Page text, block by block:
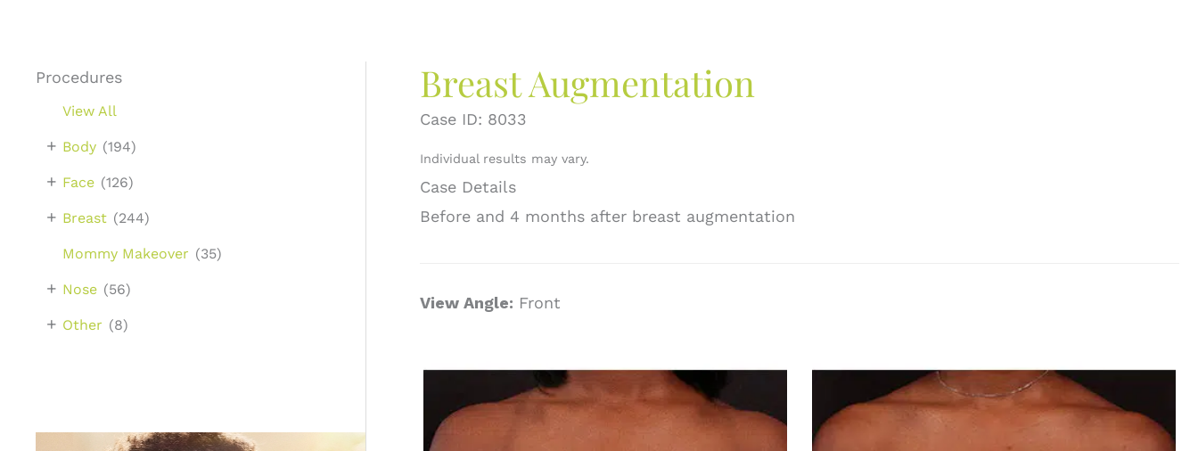
Procedures
View All
Body (194)
+
Face (126)
+
Breast (244)
+
Mommy Makeover (35)
Nose (56)
+
Other (8)
+
Breast Augmentation
Case ID: 8033
Individual results may vary.
Case Details
Before and 4 months after breast augmentation
View Angle: Front